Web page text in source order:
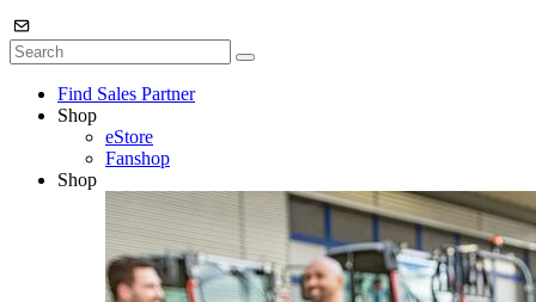
Find Sales Partner
Shop
eStore
Fanshop
Shop